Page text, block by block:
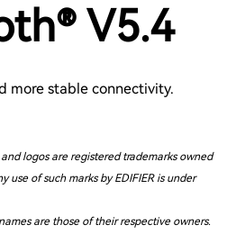
V5.4
more stable connectivity.
logos are registered trademarks owned
use of such marks by EDIFIER is under
are those of their respective owners.